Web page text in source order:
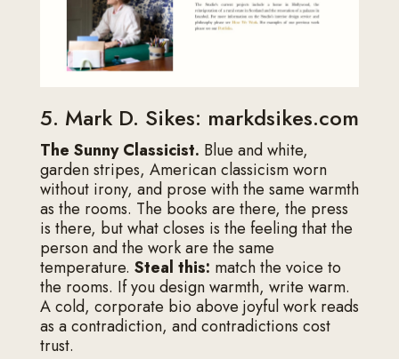
5. Mark D. Sikes: markdsikes.com
The Sunny Classicist. Blue and white,
garden stripes, American classicism worn
without irony, and prose with the same warmth
as the rooms. The books are there, the press
is there, but what closes is the feeling that the
person and the work are the same
temperature. Steal this: match the voice to
the rooms. If you design warmth, write warm.
A cold, corporate bio above joyful work reads
as a contradiction, and contradictions cost
trust.